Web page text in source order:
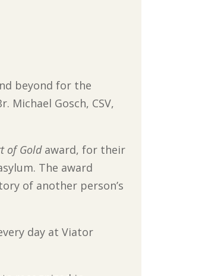
beyond for the
Michael Gosch, CSV,
of Goldaward, for their
The award
of another person’s
day at Viator